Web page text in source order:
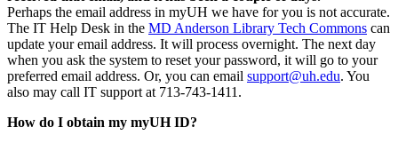
Perhaps the email address in myUH we have for you is not accurate.
The IT Help Desk in the MD Anderson Library Tech Commons can
update your email address. It will process overnight. The next day
when you ask the system to reset your password, it will go to your
preferred email address. Or, you can email support@uh.edu. You
also may call IT support at 713-743-1411.
How do I obtain my myUH ID?